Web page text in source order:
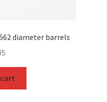
diameter barrels